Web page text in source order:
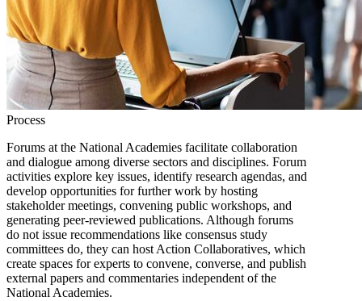
Process
Forums at the National Academies facilitate collaboration
and dialogue among diverse sectors and disciplines. Forum
activities explore key issues, identify research agendas, and
develop opportunities for further work by hosting
stakeholder meetings, convening public workshops, and
generating peer-reviewed publications. Although forums
do not issue recommendations like consensus study
committees do, they can host Action Collaboratives, which
create spaces for experts to convene, converse, and publish
external papers and commentaries independent of the
National Academies.